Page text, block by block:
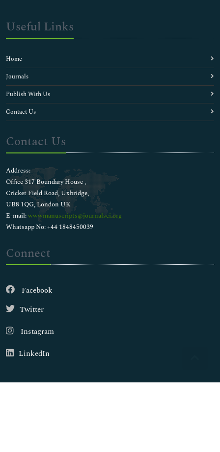
Useful Links
Home
Journals
Publish With Us
Contact Us
Contact Us
Address:
Office 317 Boundary House ,
Cricket Field Road, Uxbridge,
UB8 1QG, London UK
E-mail:wwwmanuscripts@journalsci.org
Whatsapp No: +44 1848450039
Connect
Facebook
Twitter
Instagram
LinkedIn